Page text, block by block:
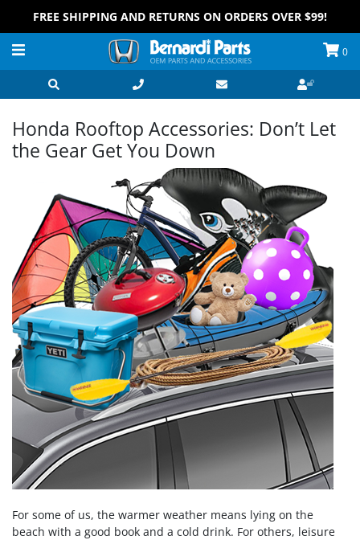
FREE SHIPPING AND RETURNS ON ORDERS OVER $99!
0
Honda Rooftop Accessories: Don’t Let
the Gear Get You Down
For some of us, the warmer weather means lying on the
beach with a good book and a cold drink. For others, leisure